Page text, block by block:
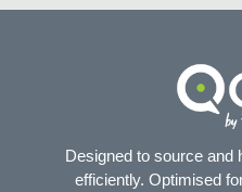
Designed to source and
efficiently. Optimised